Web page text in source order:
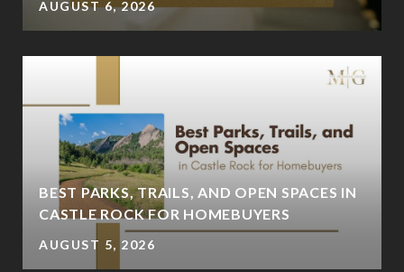
AUGUST 6, 2026
BEST PARKS, TRAILS, AND OPEN SPACES IN
CASTLE ROCK FOR HOMEBUYERS
AUGUST 5, 2026